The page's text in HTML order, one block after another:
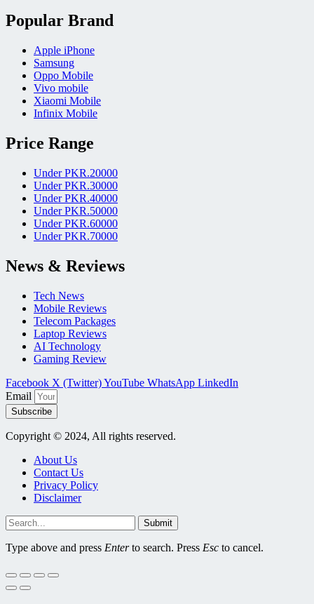
Popular Brand
Apple iPhone
Samsung
Oppo Mobile
Vivo mobile
Xiaomi Mobile
Infinix Mobile
Price Range
Under PKR.20000
Under PKR.30000
Under PKR.40000
Under PKR.50000
Under PKR.60000
Under PKR.70000
News & Reviews
Tech News
Mobile Reviews
Telecom Packages
Laptop Reviews
AI Technology
Gaming Review
Facebook X (Twitter)YouTube WhatsApp LinkedIn
Email
Subscribe
Copyright © 2024, All rights reserved.
About Us
Contact Us
Privacy Policy
Disclaimer
Submit
Type above and press Enterto search. Press Esc to cancel.